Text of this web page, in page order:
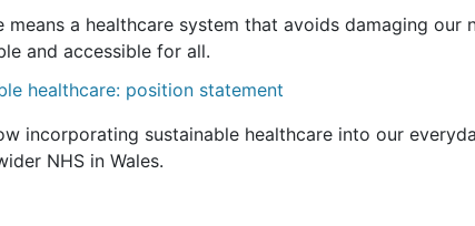
means a healthcare system that avoids damaging our
and accessible for all.
healthcare: position statement
incorporating sustainable healthcare into our
NHS in Wales.